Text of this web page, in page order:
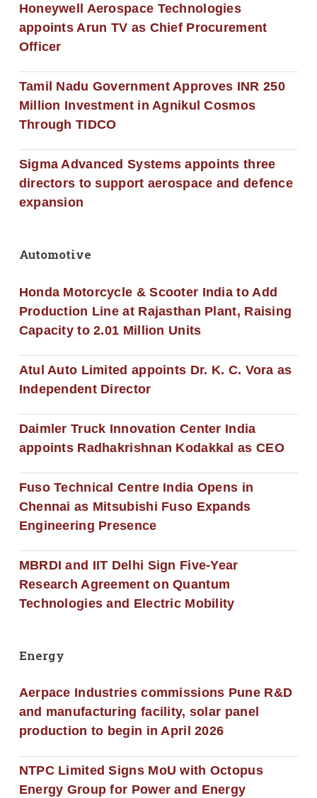
Honeywell Aerospace Technologies
appoints Arun TV as Chief Procurement
Officer
Tamil Nadu Government Approves INR 250
Million Investment in Agnikul Cosmos
Through TIDCO
Sigma Advanced Systems appoints three
directors to support aerospace and defence
expansion
Automotive
Honda Motorcycle & Scooter India to Add
Production Line at Rajasthan Plant, Raising
Capacity to 2.01 Million Units
Atul Auto Limited appoints Dr. K. C. Vora as
Independent Director
Daimler Truck Innovation Center India
appoints Radhakrishnan Kodakkal as CEO
Fuso Technical Centre India Opens in
Chennai as Mitsubishi Fuso Expands
Engineering Presence
MBRDI and IIT Delhi Sign Five-Year
Research Agreement on Quantum
Technologies and Electric Mobility
Energy
Aerpace Industries commissions Pune R&D
and manufacturing facility, solar panel
production to begin in April 2026
NTPC Limited Signs MoU with Octopus
Energy Group for Power and Energy